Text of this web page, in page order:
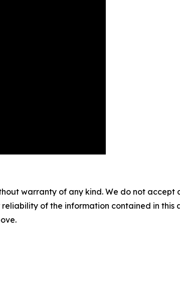
warranty of any kind. We do not
of the information contained in